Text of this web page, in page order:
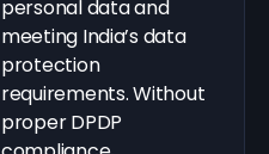
personal data and
meeting India’s data
protection
requirements. Without
proper DPDP